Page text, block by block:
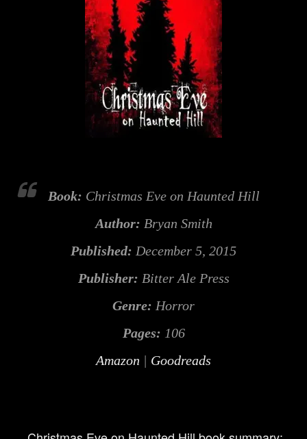
Book: Christmas Eve on Haunted Hill
Author: Bryan Smith
Published: December 5, 2015
Publisher: Bitter Ale Press
Genre: Horror
Pages: 106
Amazon | Goodreads